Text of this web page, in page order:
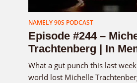
NAMELY 90S PODCAST
Episode #244 –
Trachtenberg | In
What a gut punch this last
world lost Michelle